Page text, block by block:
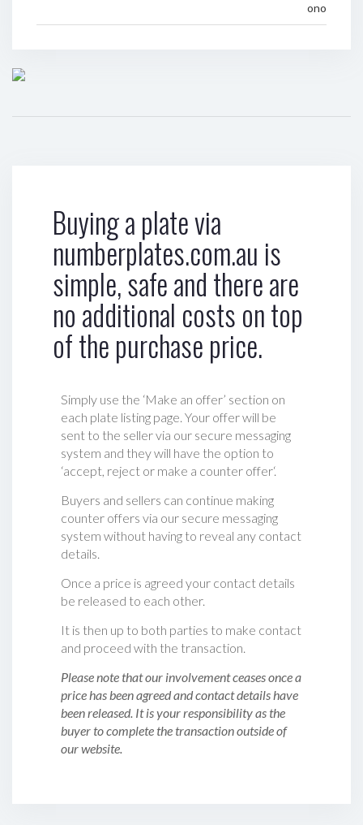
ono
Buying a plate via
numberplates.com.au is
simple, safe and there are
no additional costs on top
of the purchase price.
Simply use the ‘Make an offer’ section on
each plate listing page. Your offer will be
sent to the seller via our secure messaging
system and they will have the option to
‘accept, reject or make a counter offer‘.
Buyers and sellers can continue making
counter offers via our secure messaging
system without having to reveal any contact
details.
Once a price is agreed your contact details
be released to each other.
It is then up to both parties to make contact
and proceed with the transaction.
Please note that our involvement ceases once a
price has been agreed and contact details have
been released. It is your responsibility as the
buyer to complete the transaction outside of
our website.